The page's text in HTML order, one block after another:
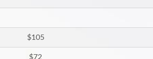
$105
$72